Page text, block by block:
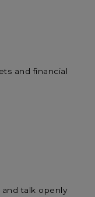
and financial
talk openly